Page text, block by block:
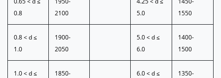
0.8
2100
5.0
1550
0.8 < d ≤
1.0
1900-
2050
5.0 < d ≤
6.0
1400-
1500
1.0 < d ≤
1850-
6.0 < d ≤
1350-